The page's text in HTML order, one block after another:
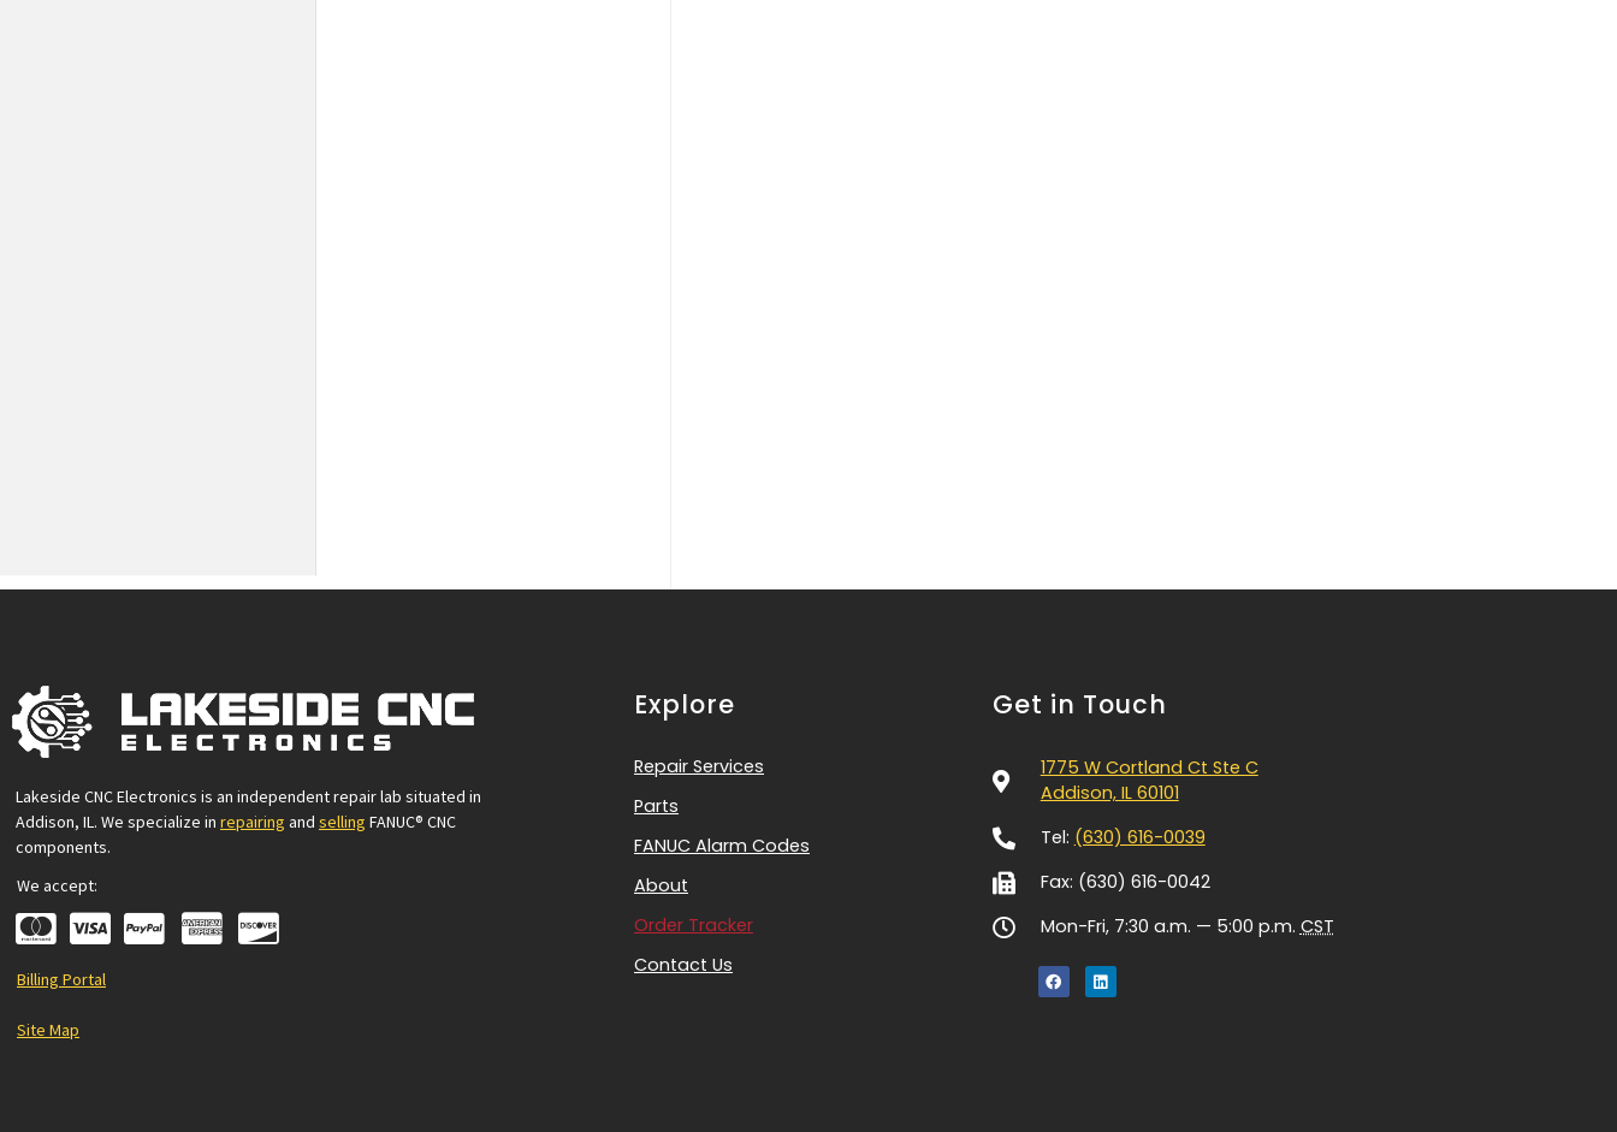
Lakeside CNC Electronics is an independent repair lab situated in
Addison, IL. We specialize in repairing and selling FANUC® CNC
components.
We accept:
Billing Portal
Site Map
Explore
Repair Services
Parts
FANUC Alarm Codes
About
Order Tracker
Contact Us
Get in Touch
1775 W Cortland Ct Ste C
Addison, IL 60101
Tel: (630) 616-0039
Fax: (630) 616-0042
Mon-Fri, 7:30 a.m. — 5:00 p.m. CST